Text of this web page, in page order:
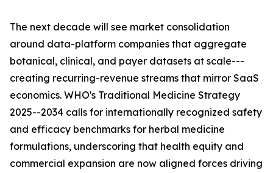
The next decade will see market consolidation
around data-platform companies that aggregate
botanical, clinical, and payer datasets at scale---
creating recurring-revenue streams that mirror SaaS
economics. WHO's Traditional Medicine Strategy
2025--2034 calls for internationally recognized safety
and efficacy benchmarks for herbal medicine
formulations, underscoring that health equity and
commercial expansion are now aligned forces driving